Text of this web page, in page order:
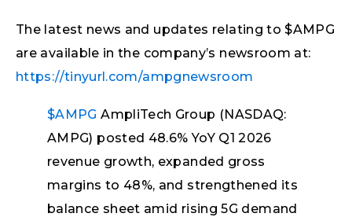
The latest news and updates relating to $AMPG
are available in the company’s newsroom at:
https://tinyurl.com/ampgnewsroom
$AMPG AmpliTech Group (NASDAQ:
AMPG) posted 48.6% YoY Q1 2026
revenue growth, expanded gross
margins to 48%, and strengthened its
balance sheet amid rising 5G demand